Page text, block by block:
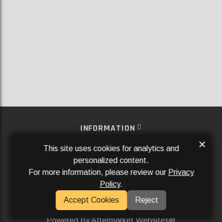
INFORMATION
EXTRAS
MY ACCOUNT
SERVICES
SOCIAL MEDIA
Powered ByAftermarket Websites®
This site uses cookies for analytics and
personalized content.
For more information, please review our Privacy
Policy.
Accept Cookies
Reject
×